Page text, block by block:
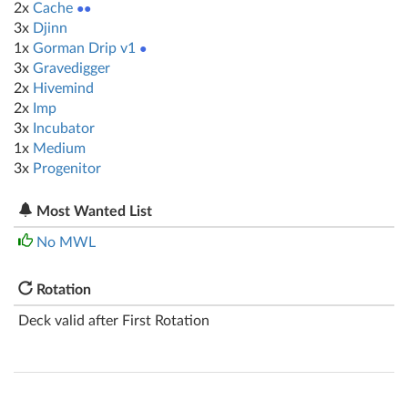
2x Cache ●●
3x Djinn
1x Gorman Drip v1 ●
3x Gravedigger
2x Hivemind
2x Imp
3x Incubator
1x Medium
3x Progenitor
Most Wanted List
No MWL
Rotation
Deck valid after First Rotation